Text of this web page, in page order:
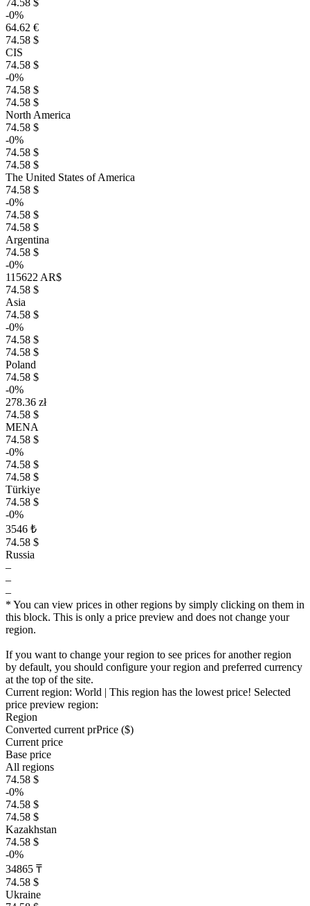
74.58 $
-0%
64.62 €
74.58 $
CIS
74.58 $
-0%
74.58 $
74.58 $
North America
74.58 $
-0%
74.58 $
74.58 $
The United States of America
74.58 $
-0%
74.58 $
74.58 $
Argentina
74.58 $
-0%
115622 AR$
74.58 $
Asia
74.58 $
-0%
74.58 $
74.58 $
Poland
74.58 $
-0%
278.36 zł
74.58 $
MENA
74.58 $
-0%
74.58 $
74.58 $
Türkiye
74.58 $
-0%
3546 ₺
74.58 $
Russia
–
–
–
* You can view prices in other regions by simply clicking on them in
this block. This is only a price preview and does not change your
region.
If you want to change your region to see prices for another region
by default, you should configure your region and preferred currency
at the top of the site.
Current region: World | This region has the lowest price! Selected
price preview region:
Region
Converted current prPrice ($)
Current price
Base price
All regions
74.58 $
-0%
74.58 $
74.58 $
Kazakhstan
74.58 $
-0%
34865 ₸
74.58 $
Ukraine